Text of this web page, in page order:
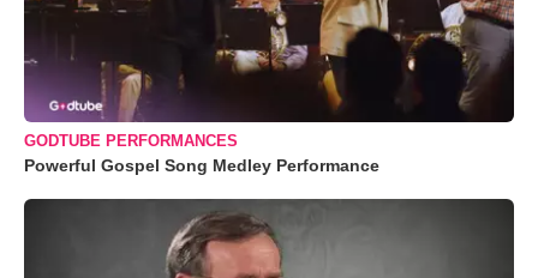
GODTUBE PERFORMANCES
Powerful Gospel Song Medley Performance